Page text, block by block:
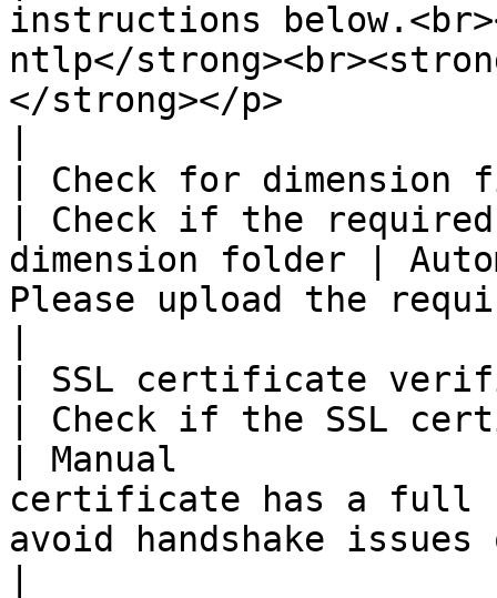
instructions
ntlp</
</strong></p>
| Check for dimension
| Check if the
dimension folder |
Please upload the
| SSL certificate
| Check if the SSL
| Manual
certificate has a full
avoid handshake issues